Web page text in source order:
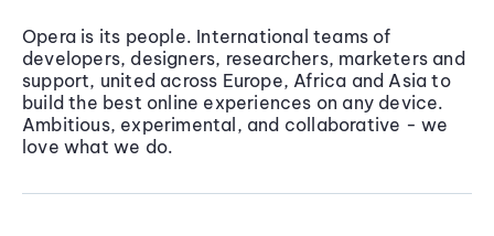
Opera is its people. International teams of
developers, designers, researchers, marketers and
support, united across Europe, Africa and Asia to
build the best online experiences on any device.
Ambitious, experimental, and collaborative - we
love what we do.